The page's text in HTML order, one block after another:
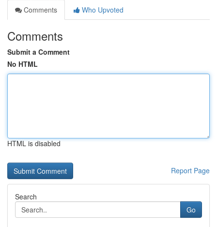
Comments
Who Upvoted
Comments
Submit a Comment
No HTML
HTML is disabled
Report Page
Search
Go